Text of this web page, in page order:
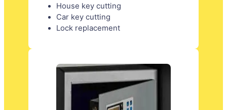
House key cutting
Car key cutting
Lock replacement